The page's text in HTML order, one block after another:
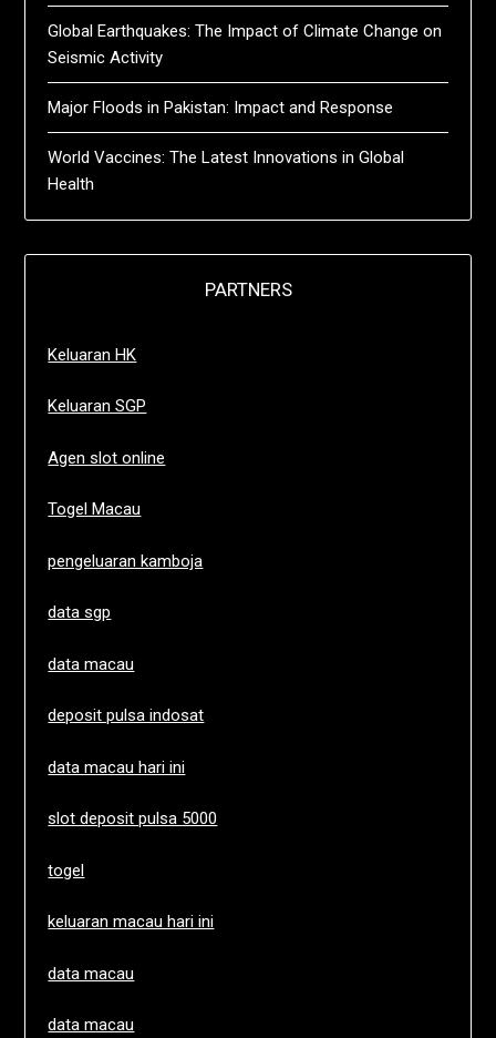
Global Earthquakes: The Impact of Climate Change on
Seismic Activity
Major Floods in Pakistan: Impact and Response
World Vaccines: The Latest Innovations in Global
Health
PARTNERS
Keluaran HK
Keluaran SGP
Agen slot online
Togel Macau
pengeluaran kamboja
data sgp
data macau
deposit pulsa indosat
data macau hari ini
slot deposit pulsa 5000
togel
keluaran macau hari ini
data macau
data macau